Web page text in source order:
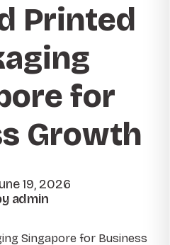
Printed
for
Growth
19, 2026
admin